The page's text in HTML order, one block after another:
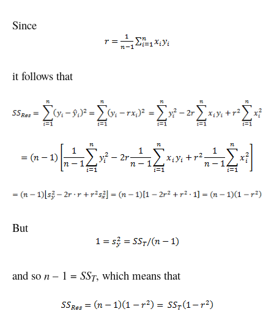
Since
it follows that
But
and so n – 1 = SST, which means that